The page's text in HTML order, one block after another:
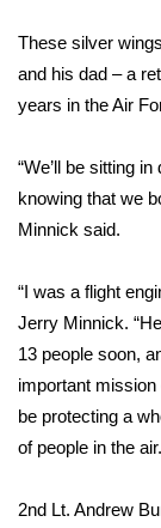
Contests
Viewers
2026 March
WCBI Cutest
FOX 4
FOX 4
Teacher of
WCBI
These silver
and his dad – a
years in the Air
“We’ll be sitting
knowing that we
Minnick said.
“I was a flight
Jerry Minnick.
13 people soon,
important
be protecting a
of people in the
2nd Lt. Andrew